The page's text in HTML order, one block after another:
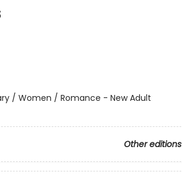
/ Women / Romance - New Adult
Other editions